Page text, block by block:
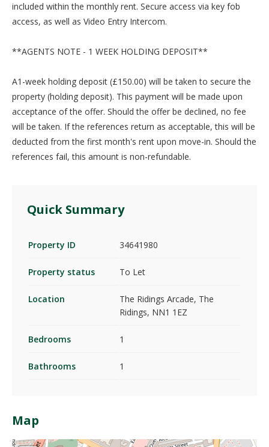
included within the monthly rent. Secure access via key fob
access, as well as Video Entry Intercom.
**AGENTS NOTE - 1 WEEK HOLDING DEPOSIT**
A1-week holding deposit (£150.00) will be taken to secure the
property (holding deposit). This payment will be made upon
acceptance of the offer. Should the offer be declined, no fee
will be taken. If the references return as acceptable, this will be
deducted from the first month's rent upon move-in. Should the
references fail, this amount is non-refundable.
Quick Summary
Property ID 34641980
Property status To Let
Location
The Ridings Arcade, The
Ridings, NN1 1EZ
Bedrooms 1
Bathrooms 1
Map